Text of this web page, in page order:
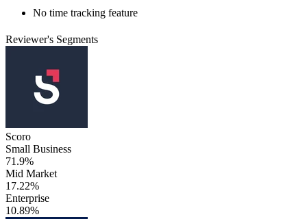
No time tracking feature
Reviewer's Segments
Scoro
Small Business
71.9%
Mid Market
17.22%
Enterprise
10.89%